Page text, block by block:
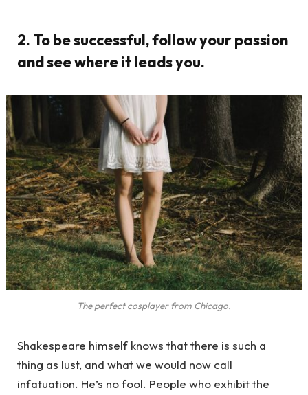
2. To be successful, follow your passion
and see where it leads you.
The perfect cosplayer from Chicago.
Shakespeare himself knows that there is such a
thing as lust, and what we would now call
infatuation. He’s no fool. People who exhibit the